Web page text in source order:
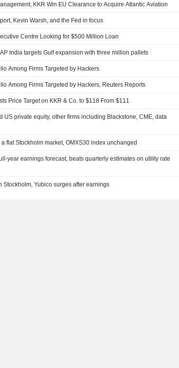
KKR Win EU Clearance to Acquire Atlantic Aviation
Kevin Warsh, and the Fed in focus
Centre Looking for $500 Million Loan
India targets Gulf expansion with three million pallets
Among Firms Targeted by Hackers
Among Firms Targeted by Hackers, Reuters Reports
Price Target on KKR & Co. to $118 From $111
US private equity, other firms including Blackstone, CME, data
flat Stockholm market, OMXS30 index unchanged
year earnings forecast, beats quarterly estimates on utility rate
Stockholm, Yubico surges after earnings